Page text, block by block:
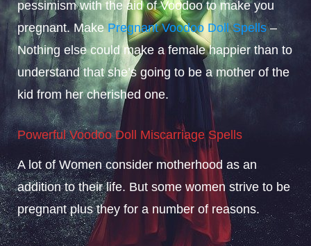
pessimism with the aid of Voodoo to make you
pregnant. MakePregnant Voodoo Doll Spells–
Nothing else could make a female happier than to
understand that she’s going to be a mother of the
kid from her cherished one.
Powerful Voodoo Doll Miscarriage Spells
A lot of Women consider motherhood as an
addition to their life. But some women strive to be
pregnant plus they for a number of reasons.